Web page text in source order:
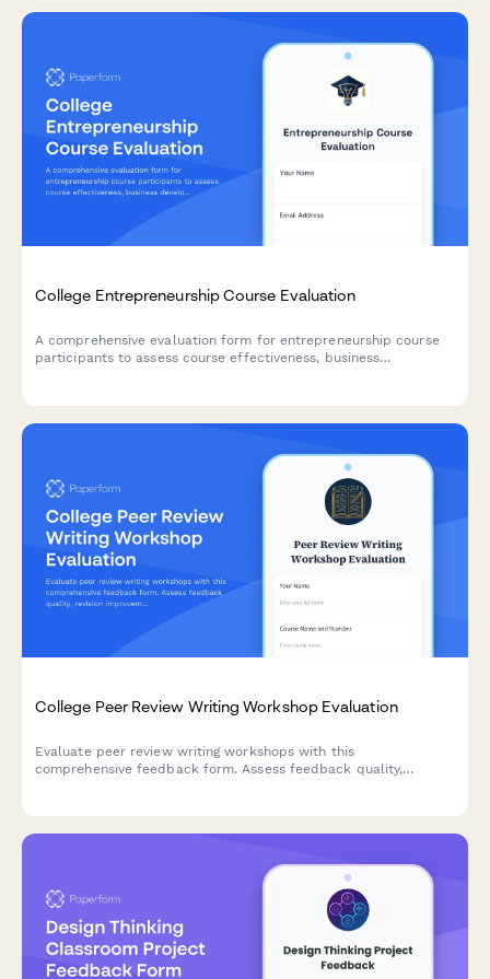
College Entrepreneurship Course Evaluation
A comprehensive evaluation form for entrepreneurship course
participants to assess course effectiveness, business
College Peer Review Writing Workshop Evaluation
Evaluate peer review writing workshops with this
comprehensive feedback form. Assess feedback quality,